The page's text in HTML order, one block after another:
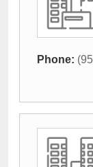
Phone: